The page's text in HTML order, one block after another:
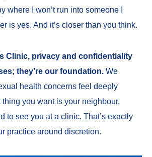
where I won’t run into someone I
is yes. And it’s closer than you think.
Clinic, privacy and confidentiality
they’re our foundation. We
health concerns feel deeply
you want is your neighbour,
to see you at a clinic. That’s exactly
practice around discretion.